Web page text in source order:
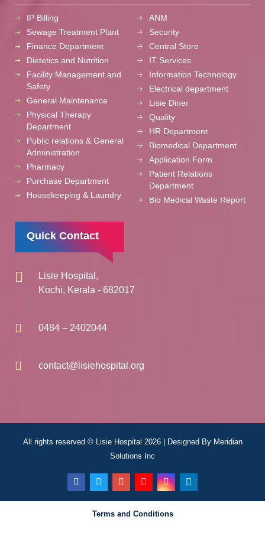
IP Billing
Sewage Treatment Plant
Finance Department
Dietetics and Nutrition
Facility Management and
Safety
General Maintenance
Physical Therapy
Department
Public relations & General
Administration
Pharmacy
Purchase Department
Housekeeping & Laundry
ANM
Security
Central Store
IT Services
Information Technology
Electrical department
Lisie Diner
Quality
HR Department
Biomedical Department
Application Form
Patient Relations
Department
Bio Medical Waste Report
Quick Contact
Lisie Hospital,
Kochi, Kerala - 682017
0484 – 2402044
contact@lisiehospital.org
All rights reserved © Lisie Hospital 2026 | Designed By Meridian
Solutions Inc
Terms and Conditions